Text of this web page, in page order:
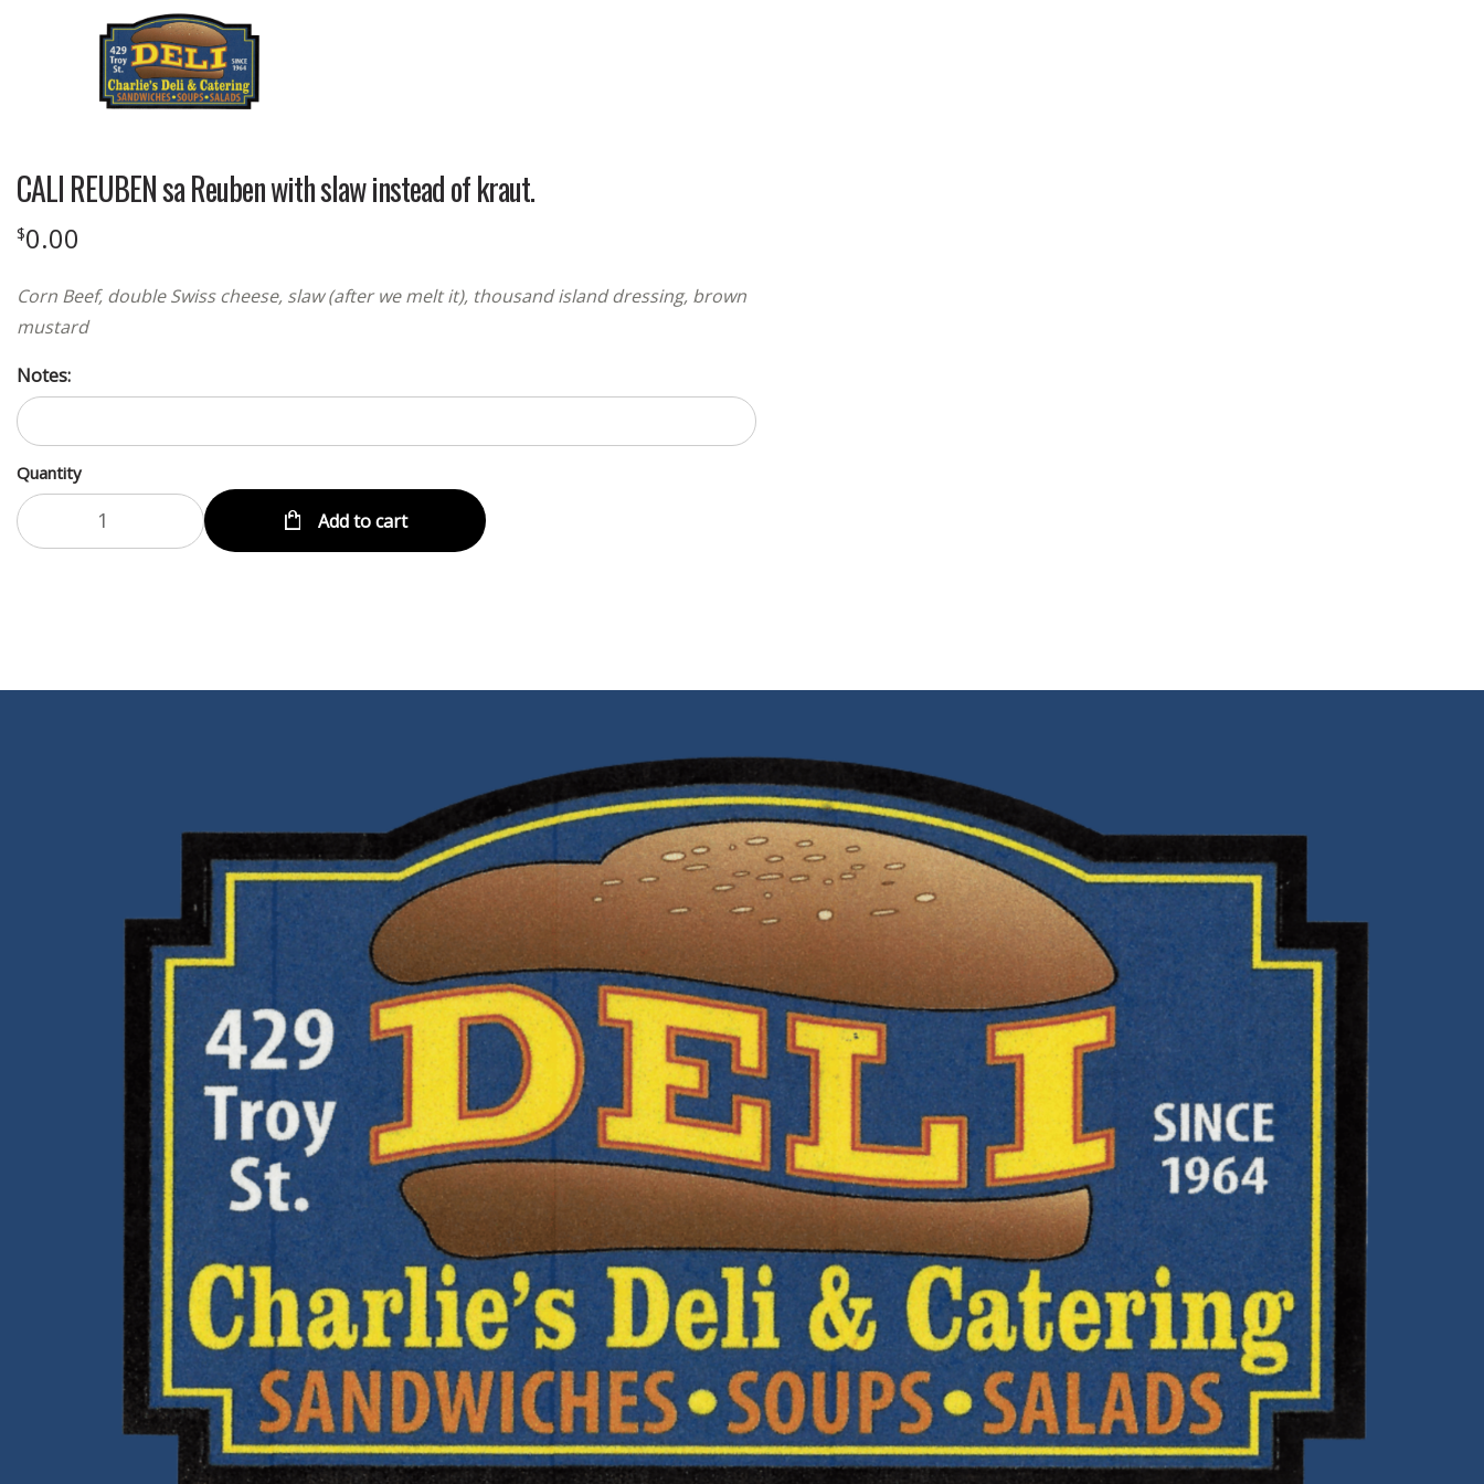
CALI REUBEN sa Reuben with slaw instead of kraut.
$0.00
Corn Beef, double Swiss cheese, slaw (after we melt it), thousand island dressing, brown
mustard
Notes:
Quantity
Add to cart